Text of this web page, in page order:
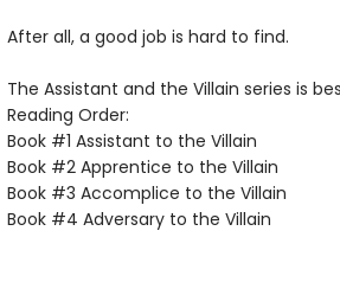
After all, a good job is hard to find.
The Assistant and the Villain series is
Reading Order:
Book #1 Assistant to the Villain
Book #2 Apprentice to the Villain
Book #3 Accomplice to the Villain
Book #4 Adversary to the Villain